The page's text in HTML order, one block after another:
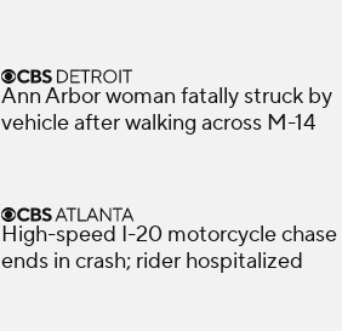
Ann Arbor woman fatally struck by
vehicle after walking across M-14
High-speed I-20 motorcycle chase
ends in crash; rider hospitalized